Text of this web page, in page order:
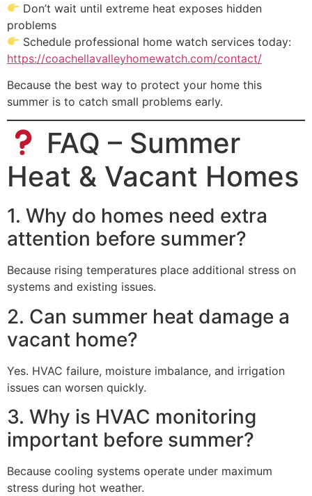
Don’t wait until extreme heat exposes hidden
problems
Schedule professional home watch services today:
https://coachellavalleyhomewatch.com/contact/
Because the best way to protect your home this
summer is to catch small problems early.
FAQ – Summer
Heat & Vacant Homes
1. Why do homes need extra
attention before summer?
Because rising temperatures place additional stress on
systems and existing issues.
2. Can summer heat damage a
vacant home?
Yes. HVAC failure, moisture imbalance, and irrigation
issues can worsen quickly.
3. Why is HVAC monitoring
important before summer?
Because cooling systems operate under maximum
stress during hot weather.